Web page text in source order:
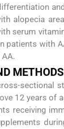
alopecia
serum
patients with
METHODS
sectional
12 years of
receiving